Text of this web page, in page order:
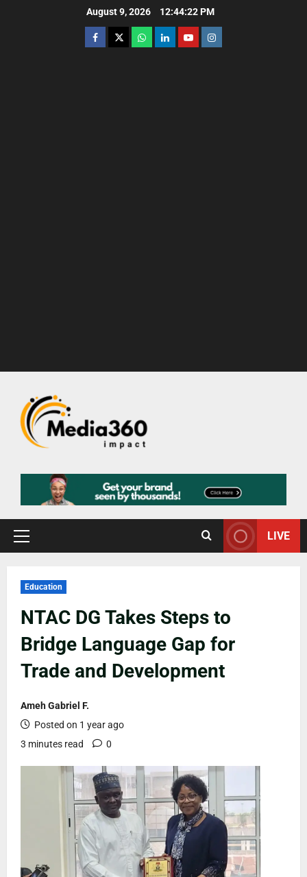
August 9, 2026 12:44:24 PM
LIVE
Education
NTAC DG Takes Steps to
Bridge Language Gap for
Trade and Development
Ameh Gabriel F.
Posted on 1 year ago
3 minutes read
0